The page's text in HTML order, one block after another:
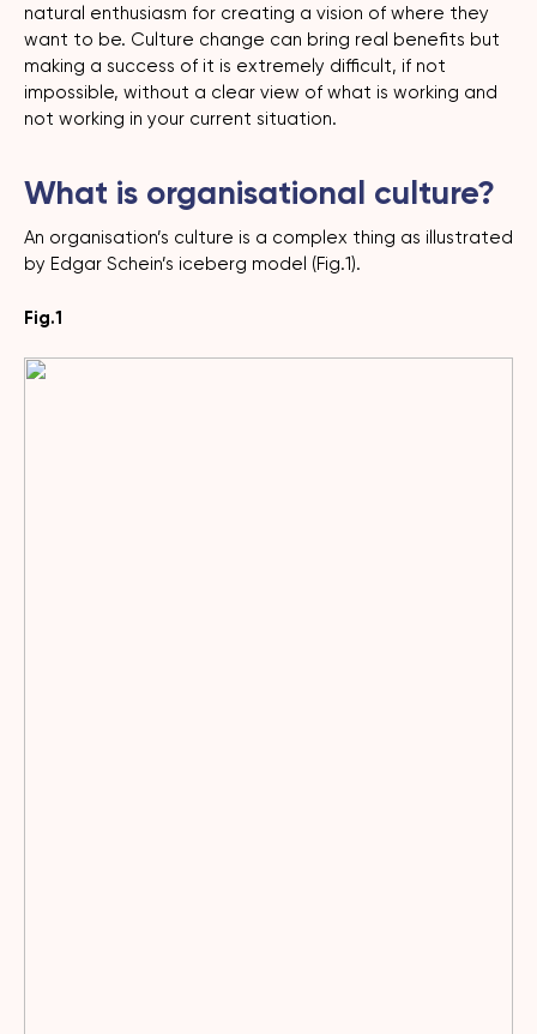
natural enthusiasm for creating a vision of where they
want to be. Culture change can bring real benefits but
making a success of it is extremely difficult, if not
impossible, without a clear view of what is working and
not working in your current situation.
What is organisational culture?
An organisation’s culture is a complex thing as illustrated
by Edgar Schein’s iceberg model (Fig.1).
Fig.1